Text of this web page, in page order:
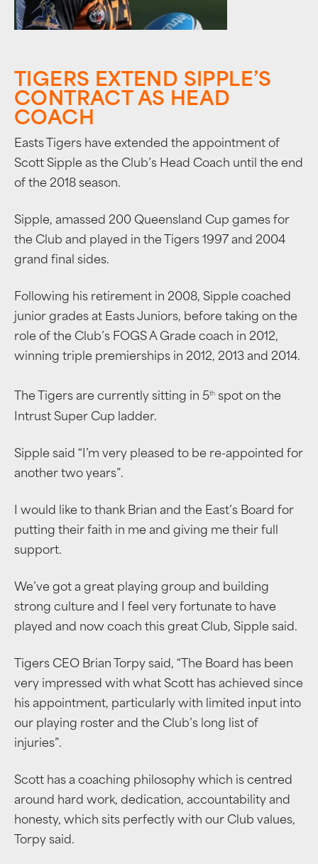
TIGERS EXTEND SIPPLE’S
CONTRACT AS HEAD
COACH
Easts Tigers have extended the appointment of
Scott Sipple as the Club’s Head Coach until the end
of the 2018 season.
Sipple, amassed 200 Queensland Cup games for
the Club and played in the Tigers 1997 and 2004
grand final sides.
Following his retirement in 2008, Sipple coached
junior grades at Easts Juniors, before taking on the
role of the Club’s FOGS A Grade coach in 2012,
winning triple premierships in 2012, 2013 and 2014.
The Tigers are currently sitting in 5th spot on the
Intrust Super Cup ladder.
Sipple said “I’m very pleased to be re-appointed for
another two years”.
I would like to thank Brian and the East’s Board for
putting their faith in me and giving me their full
support.
We’ve got a great playing group and building
strong culture and I feel very fortunate to have
played and now coach this great Club, Sipple said.
Tigers CEO Brian Torpy said, “The Board has been
very impressed with what Scott has achieved since
his appointment, particularly with limited input into
our playing roster and the Club’s long list of
injuries”.
Scott has a coaching philosophy which is centred
around hard work, dedication, accountability and
honesty, which sits perfectly with our Club values,
Torpy said.